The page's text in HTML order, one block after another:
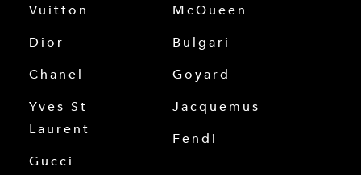
Vuitton
Dior
Chanel
Yves St
Laurent
Gucci
McQueen
Bulgari
Goyard
Jacquemus
Fendi